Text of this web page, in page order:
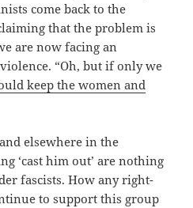
come back to the
that the problem is
are now facing an
“Oh, but if only we
keep the women and
elsewhere in the
‘cast him out’ are nothing
fascists. How any right-
to support this group